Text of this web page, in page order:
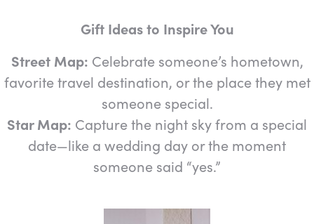
Gift Ideas to Inspire You
Street Map: Celebrate someone’s hometown,
favorite travel destination, or the place they met
someone special.
Star Map: Capture the night sky from a special
date—like a wedding day or the moment
someone said “yes.”